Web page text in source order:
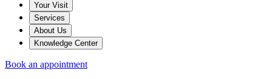
Your Visit
Services
About Us
Knowledge Center
Book an appointment